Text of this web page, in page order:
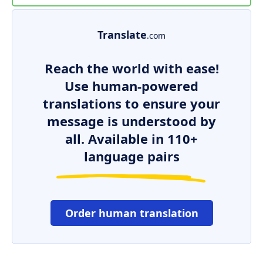
Translate.com
Reach the world with ease!
Use human-powered
translations to ensure your
message is understood by
all. Available in 110+
language pairs
Order human translation